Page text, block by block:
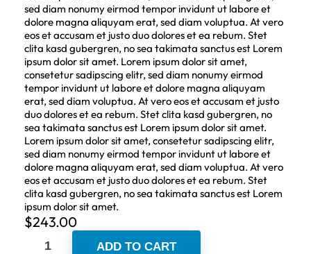
sed diam nonumy eirmod tempor invidunt ut labore et
dolore magna aliquyam erat, sed diam voluptua. At vero
eos et accusam et justo duo dolores et ea rebum. Stet
clita kasd gubergren, no sea takimata sanctus est Lorem
ipsum dolor sit amet. Lorem ipsum dolor sit amet,
consetetur sadipscing elitr, sed diam nonumy eirmod
tempor invidunt ut labore et dolore magna aliquyam
erat, sed diam voluptua. At vero eos et accusam et justo
duo dolores et ea rebum. Stet clita kasd gubergren, no
sea takimata sanctus est Lorem ipsum dolor sit amet.
Lorem ipsum dolor sit amet, consetetur sadipscing elitr,
sed diam nonumy eirmod tempor invidunt ut labore et
dolore magna aliquyam erat, sed diam voluptua. At vero
eos et accusam et justo duo dolores et ea rebum. Stet
clita kasd gubergren, no sea takimata sanctus est Lorem
ipsum dolor sit amet.
$243.00
ADD TO CART